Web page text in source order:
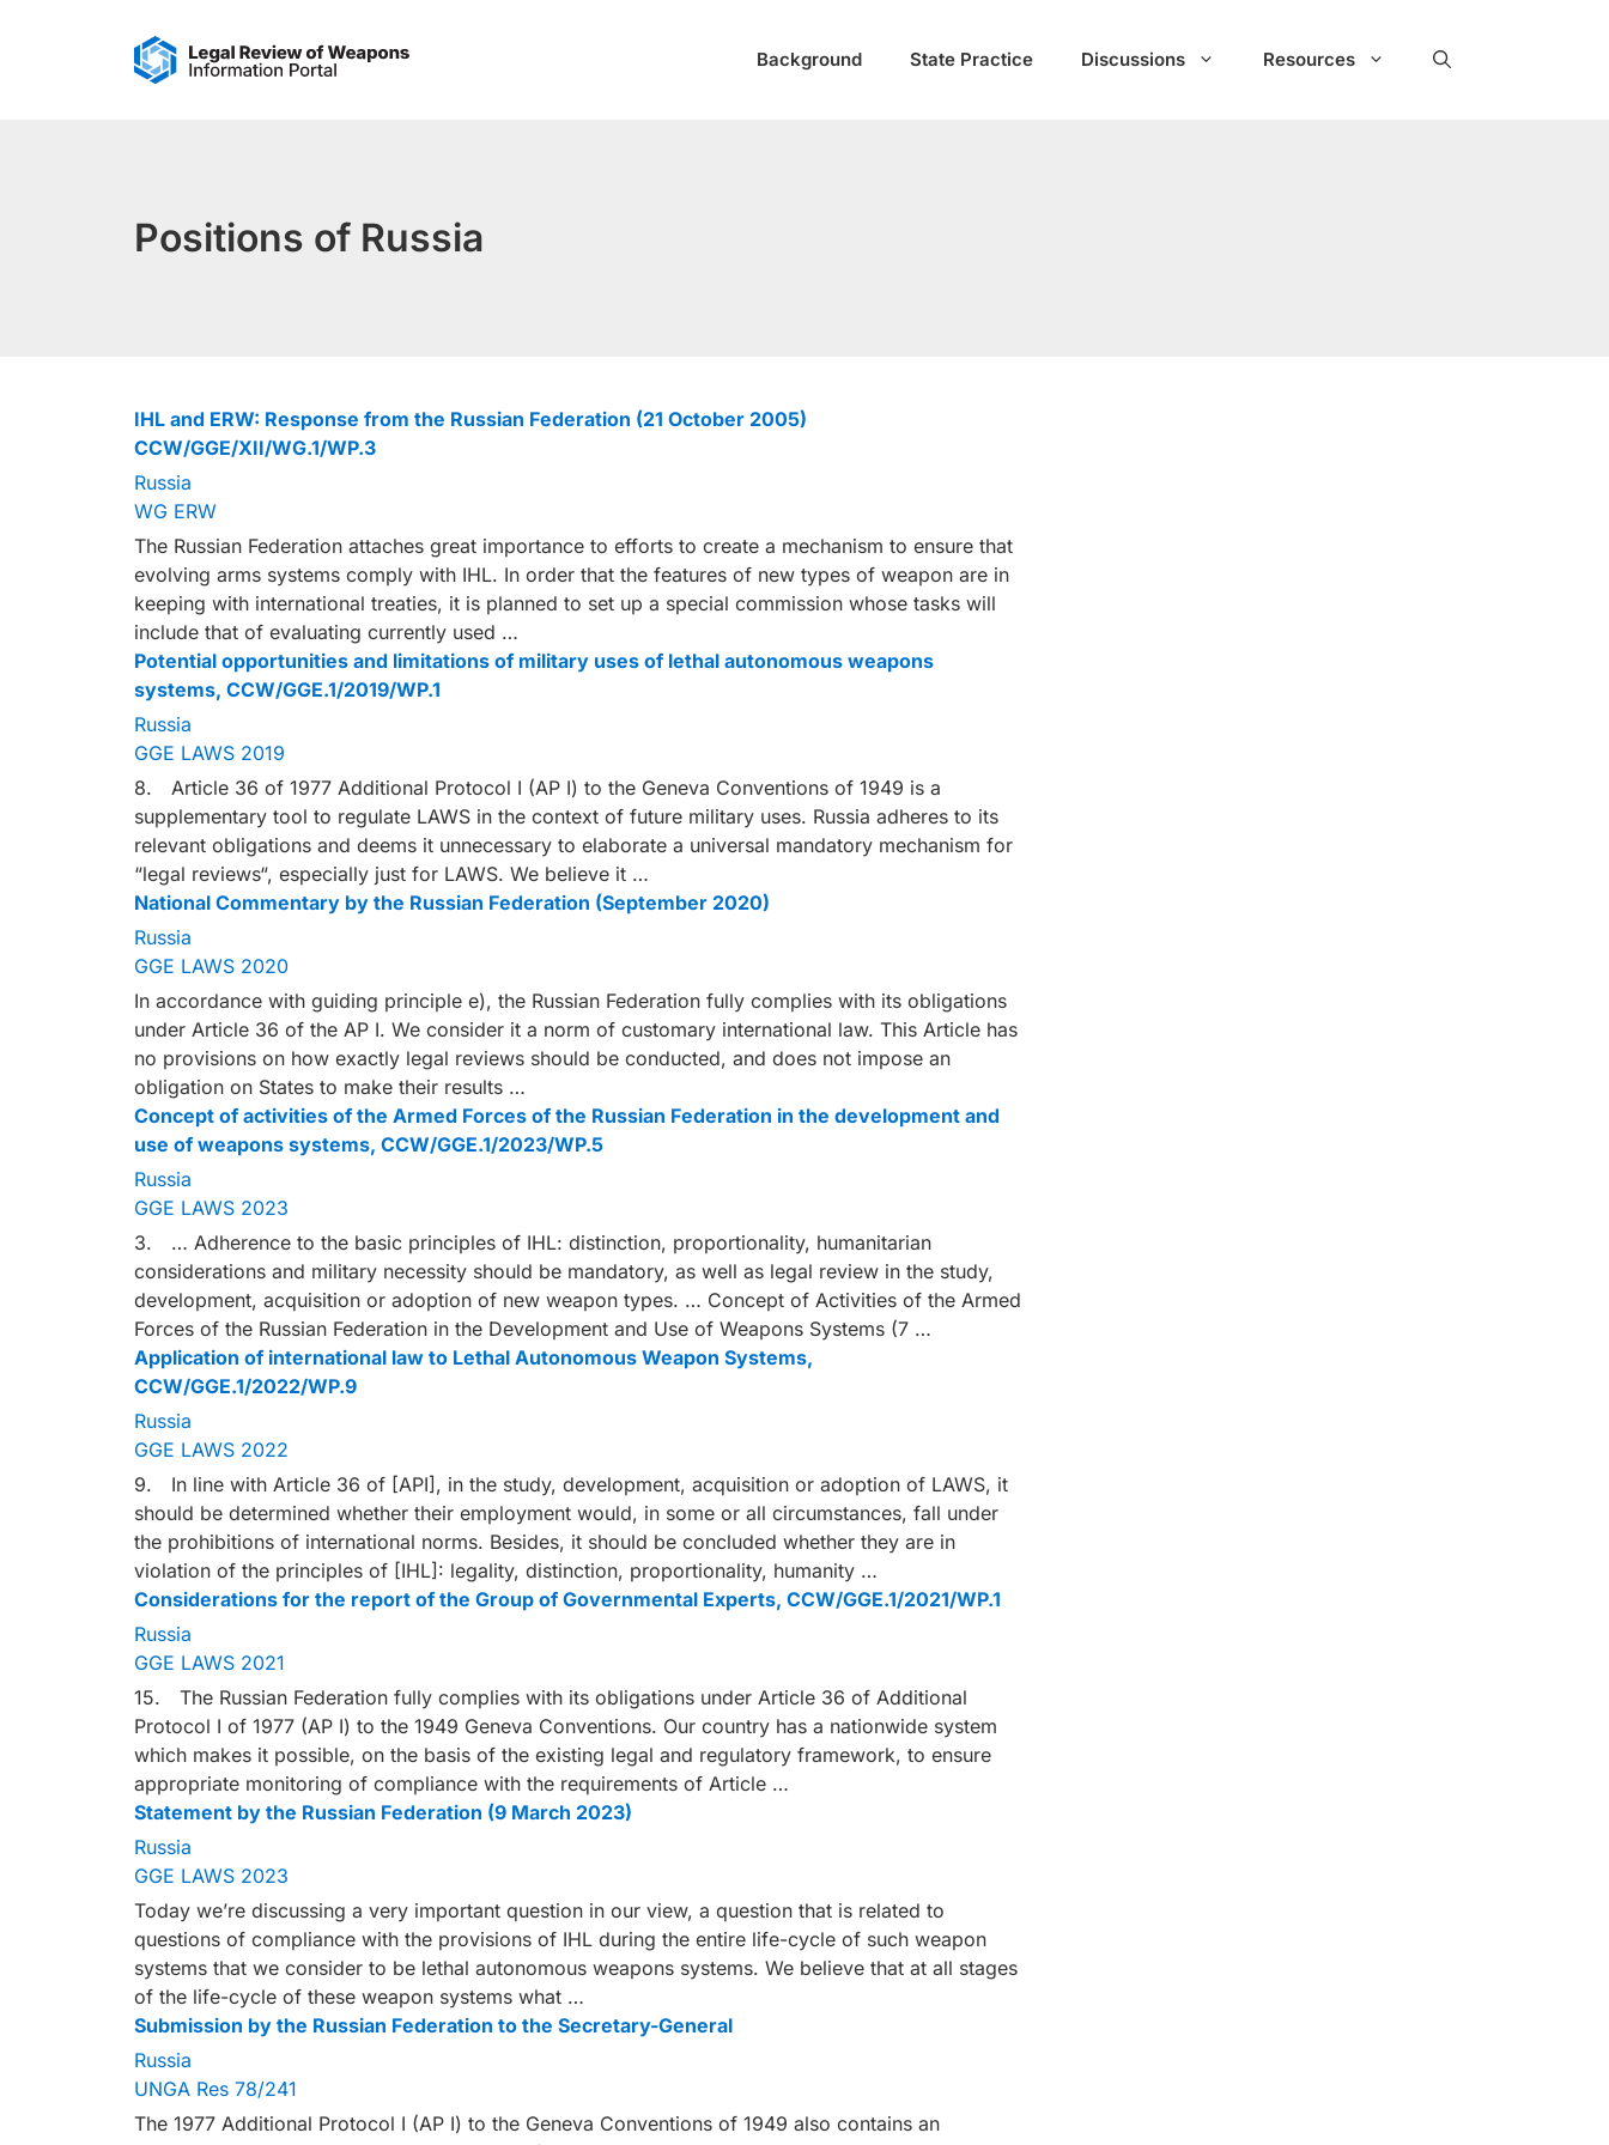
Background State Practice Discussions Resources
Positions of Russia
IHL and ERW: Response from the Russian Federation (21 October 2005)
CCW/GGE/XII/WG.1/WP.3
Russia
WG ERW
The Russian Federation attaches great importance to efforts to create a mechanism to ensure that
evolving arms systems comply with IHL. In order that the features of new types of weapon are in
keeping with international treaties, it is planned to set up a special commission whose tasks will
include that of evaluating currently used …
Potential opportunities and limitations of military uses of lethal autonomous weapons
systems, CCW/GGE.1/2019/WP.1
Russia
GGE LAWS 2019
8. Article 36 of 1977 Additional Protocol I (AP I) to the Geneva Conventions of 1949 is a
supplementary tool to regulate LAWS in the context of future military uses. Russia adheres to its
relevant obligations and deems it unnecessary to elaborate a universal mandatory mechanism for
“legal reviews“, especially just for LAWS. We believe it …
National Commentary by the Russian Federation (September 2020)
Russia
GGE LAWS 2020
In accordance with guiding principle e), the Russian Federation fully complies with its obligations
under Article 36 of the AP I. We consider it a norm of customary international law. This Article has
no provisions on how exactly legal reviews should be conducted, and does not impose an
obligation on States to make their results …
Concept of activities of the Armed Forces of the Russian Federation in the development and
use of weapons systems, CCW/GGE.1/2023/WP.5
Russia
GGE LAWS 2023
3. … Adherence to the basic principles of IHL: distinction, proportionality, humanitarian
considerations and military necessity should be mandatory, as well as legal review in the study,
development, acquisition or adoption of new weapon types. … Concept of Activities of the Armed
Forces of the Russian Federation in the Development and Use of Weapons Systems (7 …
Application of international law to Lethal Autonomous Weapon Systems,
CCW/GGE.1/2022/WP.9
Russia
GGE LAWS 2022
9. In line with Article 36 of [API], in the study, development, acquisition or adoption of LAWS, it
should be determined whether their employment would, in some or all circumstances, fall under
the prohibitions of international norms. Besides, it should be concluded whether they are in
violation of the principles of [IHL]: legality, distinction, proportionality, humanity …
Considerations for the report of the Group of Governmental Experts, CCW/GGE.1/2021/WP.1
Russia
GGE LAWS 2021
15. The Russian Federation fully complies with its obligations under Article 36 of Additional
Protocol I of 1977 (AP I) to the 1949 Geneva Conventions. Our country has a nationwide system
which makes it possible, on the basis of the existing legal and regulatory framework, to ensure
appropriate monitoring of compliance with the requirements of Article …
Statement by the Russian Federation (9 March 2023)
Russia
GGE LAWS 2023
Today we’re discussing a very important question in our view, a question that is related to
questions of compliance with the provisions of IHL during the entire life-cycle of such weapon
systems that we consider to be lethal autonomous weapons systems. We believe that at all stages
of the life-cycle of these weapon systems what …
Submission by the Russian Federation to the Secretary-General
Russia
UNGA Res 78/241
The 1977 Additional Protocol I (AP I) to the Geneva Conventions of 1949 also contains an